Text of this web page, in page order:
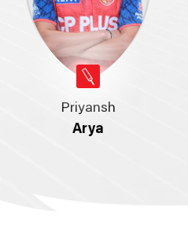
Priyansh
Arya